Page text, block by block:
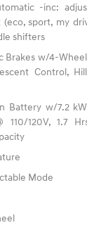
-inc:
sport, my
shifters
Brakes w/4-
Control,
Battery w/7.2
110/120V, 1.7
Mode